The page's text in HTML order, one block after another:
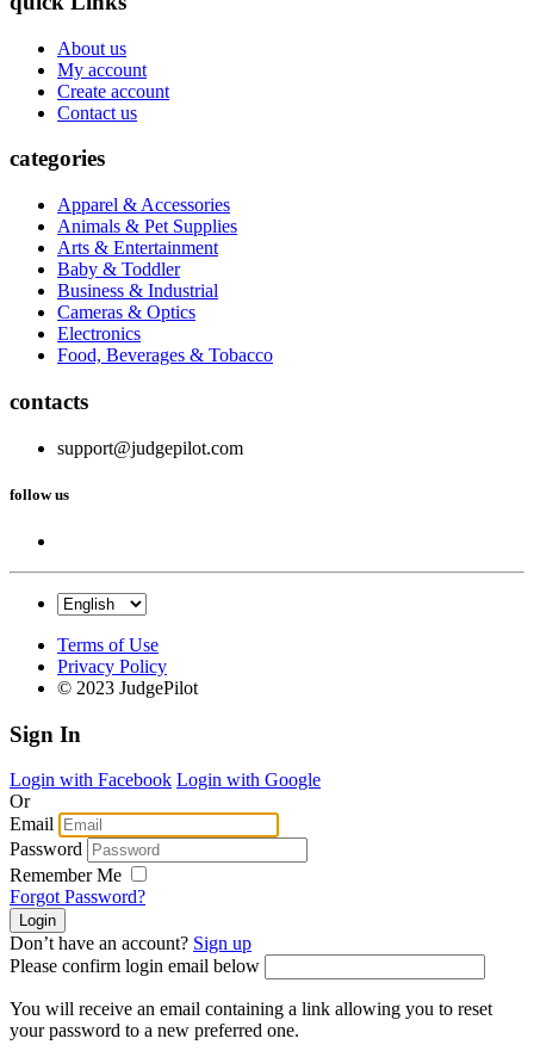
About us
My account
Create account
Contact us
categories
Apparel & Accessories
Animals & Pet Supplies
Arts & Entertainment
Baby & Toddler
Business & Industrial
Cameras & Optics
Electronics
Food, Beverages & Tobacco
contacts
support@judgepilot.com
follow us
Terms of Use
Privacy Policy
© 2023 JudgePilot
Sign In
Login with Facebook Login with Google
Or
Email
Password
Remember Me
Forgot Password?
Don’t have an account? Sign up
Please confirm login email below
You will receive an email containing a link allowing you to reset
your password to a new preferred one.